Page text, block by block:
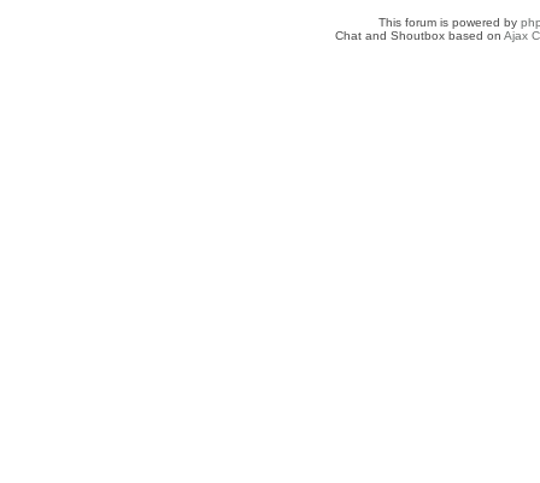
This forum is powered by
Chat and Shoutbox based onAjax